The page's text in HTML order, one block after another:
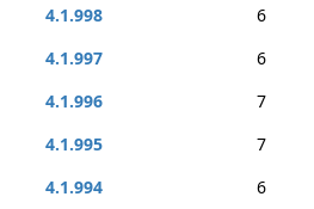
4.1.998
6
4.1.997
6
4.1.996
7
4.1.995
7
4.1.994
6